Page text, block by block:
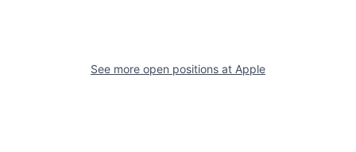
See more open positions at Apple